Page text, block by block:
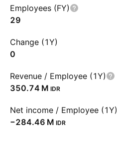
Employees (FY)
29
Change (1Y)
0
Revenue / Employee (1Y)
‪350.74 M‬ IDR
Net income / Employee (1Y)
‪−284.46 M‬ IDR